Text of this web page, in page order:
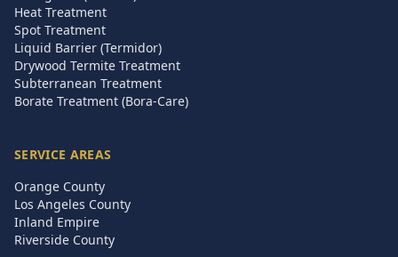
Heat Treatment
Spot Treatment
Liquid Barrier (Termidor)
Drywood Termite Treatment
Subterranean Treatment
Borate Treatment (Bora-Care)
SERVICE AREAS
Orange County
Los Angeles County
Inland Empire
Riverside County